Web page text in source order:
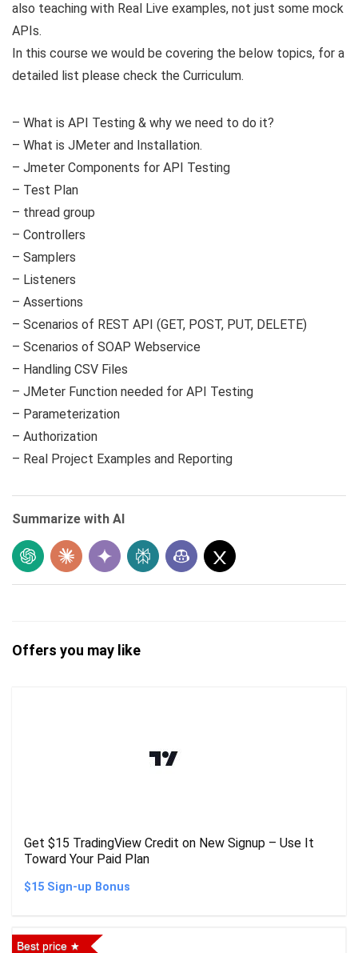
also teaching with Real Live examples, not just some mock
APIs.
In this course we would be covering the below topics, for a
detailed list please check the Curriculum.
– What is API Testing & why we need to do it?
– What is JMeter and Installation.
– Jmeter Components for API Testing
– Test Plan
– thread group
– Controllers
– Samplers
– Listeners
– Assertions
– Scenarios of REST API (GET, POST, PUT, DELETE)
– Scenarios of SOAP Webservice
– Handling CSV Files
– JMeter Function needed for API Testing
– Parameterization
– Authorization
– Real Project Examples and Reporting
Summarize with AI
Offers you may like
Get $15 TradingView Credit on New Signup – Use It
Toward Your Paid Plan
$15 Sign-up Bonus
Best price